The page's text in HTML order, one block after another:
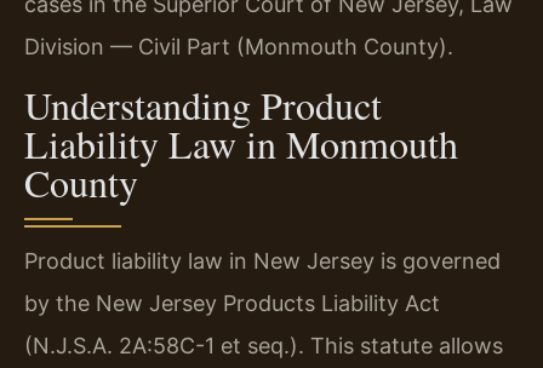
Division — Civil Part (Monmouth County).
Understanding Product
Liability Law in Monmouth
County
Product liability law in New Jersey is governed
by the New Jersey Products Liability Act
(N.J.S.A. 2A:58C-1 et seq.). This statute allows